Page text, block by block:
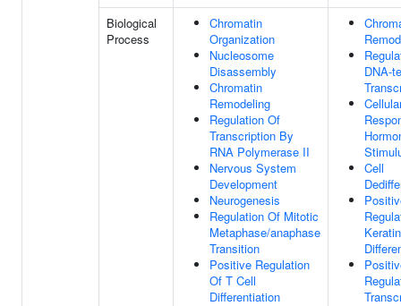
Biological
Process
Chromatin
Organization
Nucleosome
Disassembly
Chromatin
Remodeling
Regulation Of
Transcription By
RNA Polymerase II
Nervous System
Development
Neurogenesis
Regulation Of Mitotic
Metaphase/anaphase
Transition
Positive Regulation
Of T Cell
Differentiation
DNA-
Cell